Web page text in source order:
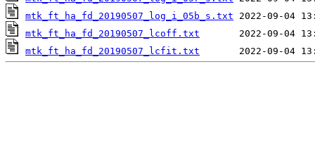
mtk_ft_ha_fd_20190507_log_i_05b_s.txt
mtk_ft_ha_fd_20190507_lcoff.txt
mtk_ft_ha_fd_20190507_lcfit.txt